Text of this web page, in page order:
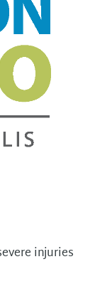
injuries